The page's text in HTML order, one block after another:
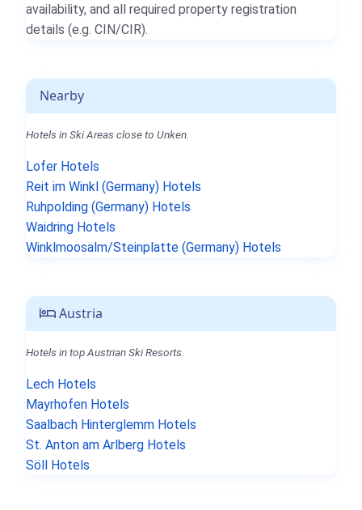
availability, and all required property registration
details (e.g. CIN/CIR).
Nearby
Hotels in Ski Areas close to Unken.
Lofer Hotels
Reit im Winkl (Germany) Hotels
Ruhpolding (Germany) Hotels
Waidring Hotels
Winklmoosalm/Steinplatte (Germany) Hotels
Austria
Hotels in top Austrian Ski Resorts.
Lech Hotels
Mayrhofen Hotels
Saalbach Hinterglemm Hotels
St. Anton am Arlberg Hotels
Söll Hotels